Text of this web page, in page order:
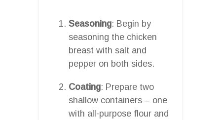
Seasoning: Begin by
seasoning the chicken
breast with salt and
pepper on both sides.
Coating: Prepare two
shallow containers – one
with all-purpose flour and